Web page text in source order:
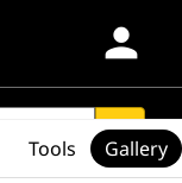
person
search
Tools Gallery